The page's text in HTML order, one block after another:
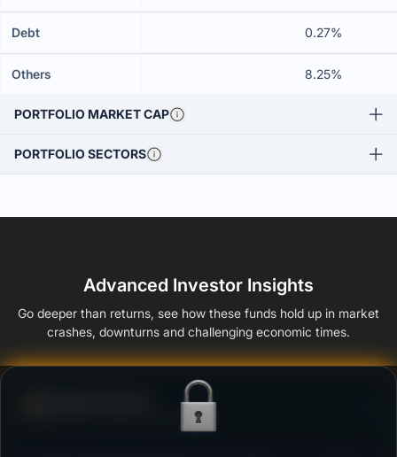
Debt 0.27%
Others 8.25%
PORTFOLIO MARKET CAP
PORTFOLIO SECTORS
Advanced Investor Insights
Go deeper than returns, see how these funds hold up in market
crashes, downturns and challenging economic times.
Ability to resist market falls